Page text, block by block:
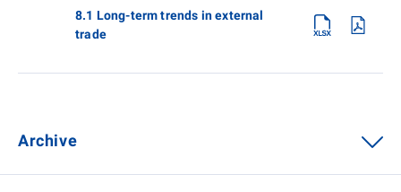
8.1 Long-term trends in external
trade
Archive